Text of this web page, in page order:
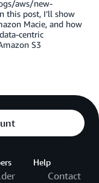
aws/new-
this post, I’ll show
Macie, and how
centric
S3
Help
Contact